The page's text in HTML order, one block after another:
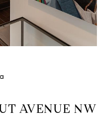
AVENUE NW